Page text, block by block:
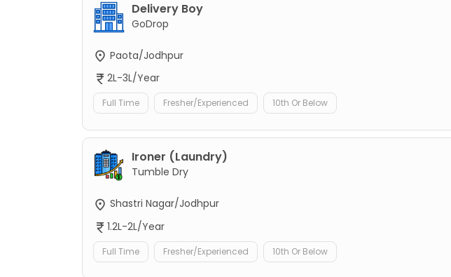
Delivery Boy
GoDrop
Paota/Jodhpur
2L-3L/Year
Full Time Fresher/Experienced 10th Or Below
Ironer (Laundry)
Tumble Dry
Shastri Nagar/Jodhpur
1.2L-2L/Year
Full Time Fresher/Experienced 10th Or Below